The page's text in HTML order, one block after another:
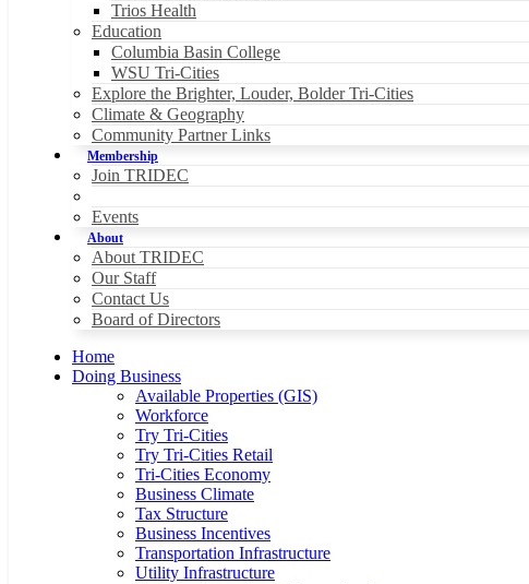
Trios Health
Education
Columbia Basin College
WSU Tri-Cities
Explore the Brighter, Louder, Bolder Tri-Cities
Climate & Geography
Community Partner Links
Membership
Join TRIDEC
Events
About
About TRIDEC
Our Staff
Contact Us
Board of Directors
Home
Doing Business
Available Properties (GIS)
Workforce
Try Tri-Cities
Try Tri-Cities Retail
Tri-Cities Economy
Business Climate
Tax Structure
Business Incentives
Transportation Infrastructure
Utility Infrastructure